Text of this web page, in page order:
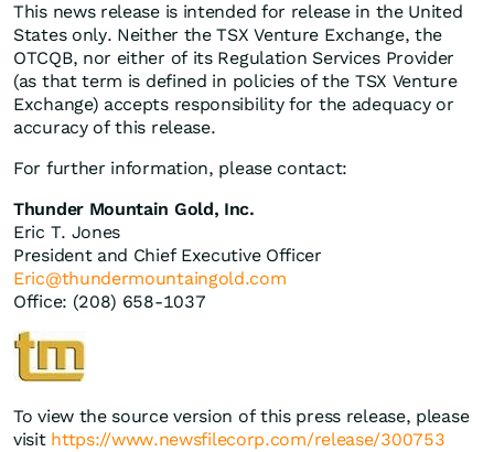
This news release is intended for release in the United
States only. Neither the TSX Venture Exchange, the
OTCQB, nor either of its Regulation Services Provider
(as that term is defined in policies of the TSX Venture
Exchange) accepts responsibility for the adequacy or
accuracy of this release.
For further information, please contact:
Thunder Mountain Gold, Inc.
Eric T. Jones
President and Chief Executive Officer
Eric@thundermountaingold.com
Office: (208) 658-1037
To view the source version of this press release, please
visit https://www.newsfilecorp.com/release/300753